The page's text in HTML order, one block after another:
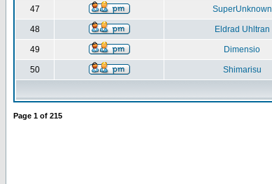
47 SuperUnknown
48 Eldrad Uhltran
49 Dimensio
50 Shimarisu
Page 1 of 215